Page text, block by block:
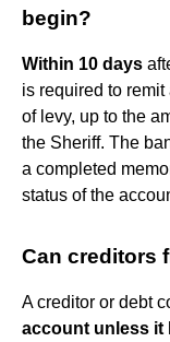
begin?
Within 10 days
is required to
of levy, up to the
the Sheriff. The
a completed
status of the
Can creditors
A creditor or debt
account unless it